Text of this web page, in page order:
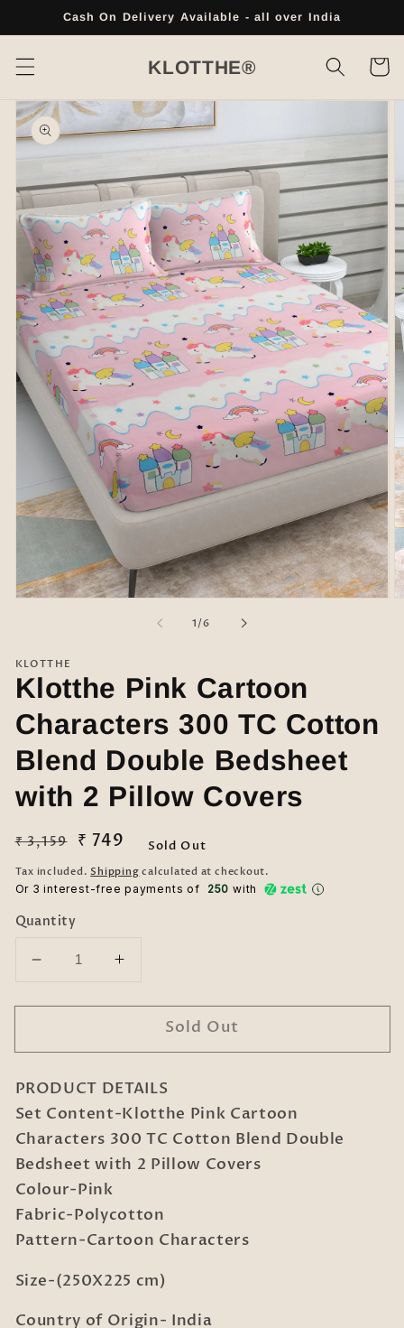
Skip toCash On Delivery Available - all over India
KLOTTHE® Cart
Skip to
product
information
modal
1 /
of6
KLOTTHE
Klotthe Pink Cartoon
Characters 300 TC Cotton
Blend Double Bedsheet
with 2 Pillow Covers
Regular
price
₹ 3,159
Sale
price
₹ 749 Sold Out
Tax included.Shipping calculated at checkout.
Or 3 interest-free payments of ₹ 250 with
Quantity
Decrease
for
Pink
Characters
300
TC
Cotton
Blend
Double
Bedsheet
with
Pillow
Increase
for
Klotthe
Pink
Characters
300
TC
Cotton
Blend
Bedsheet
with
Pillow
Sold Out
PRODUCT DETAILS
Set Content-Klotthe Pink Cartoon
Characters 300 TC Cotton Blend Double
Bedsheet with 2 Pillow Covers
Colour-Pink
Fabric-Polycotton
Pattern-Cartoon Characters
Size-(250X225 cm)
Country of Origin- India